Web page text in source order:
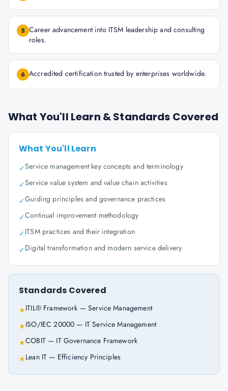
5 Career advancement into ITSM leadership and consulting
roles.
6 Accredited certification trusted by enterprises worldwide.
What You'll Learn & Standards Covered
What You'll Learn
✓Service management key concepts and terminology
✓Service value system and value chain activities
✓Guiding principles and governance practices
✓Continual improvement methodology
✓ITSM practices and their integration
✓Digital transformation and modern service delivery
Standards Covered
★ITIL® Framework — Service Management
★ISO/IEC 20000 — IT Service Management
★COBIT — IT Governance Framework
★Lean IT — Efficiency Principles